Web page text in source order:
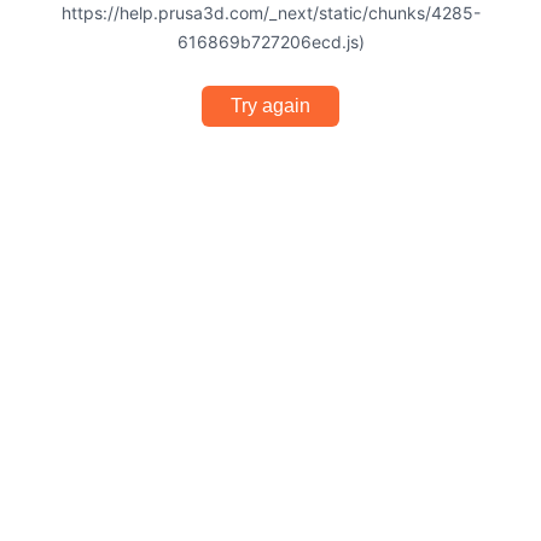
https://help.prusa3d.com/_next/static/chunks/4285-
616869b727206ecd.js)
Try again